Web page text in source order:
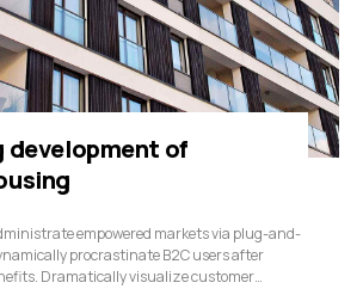
development of
empowered markets via plug-and-
procrastinate B2C users after
Dramatically visualize customer